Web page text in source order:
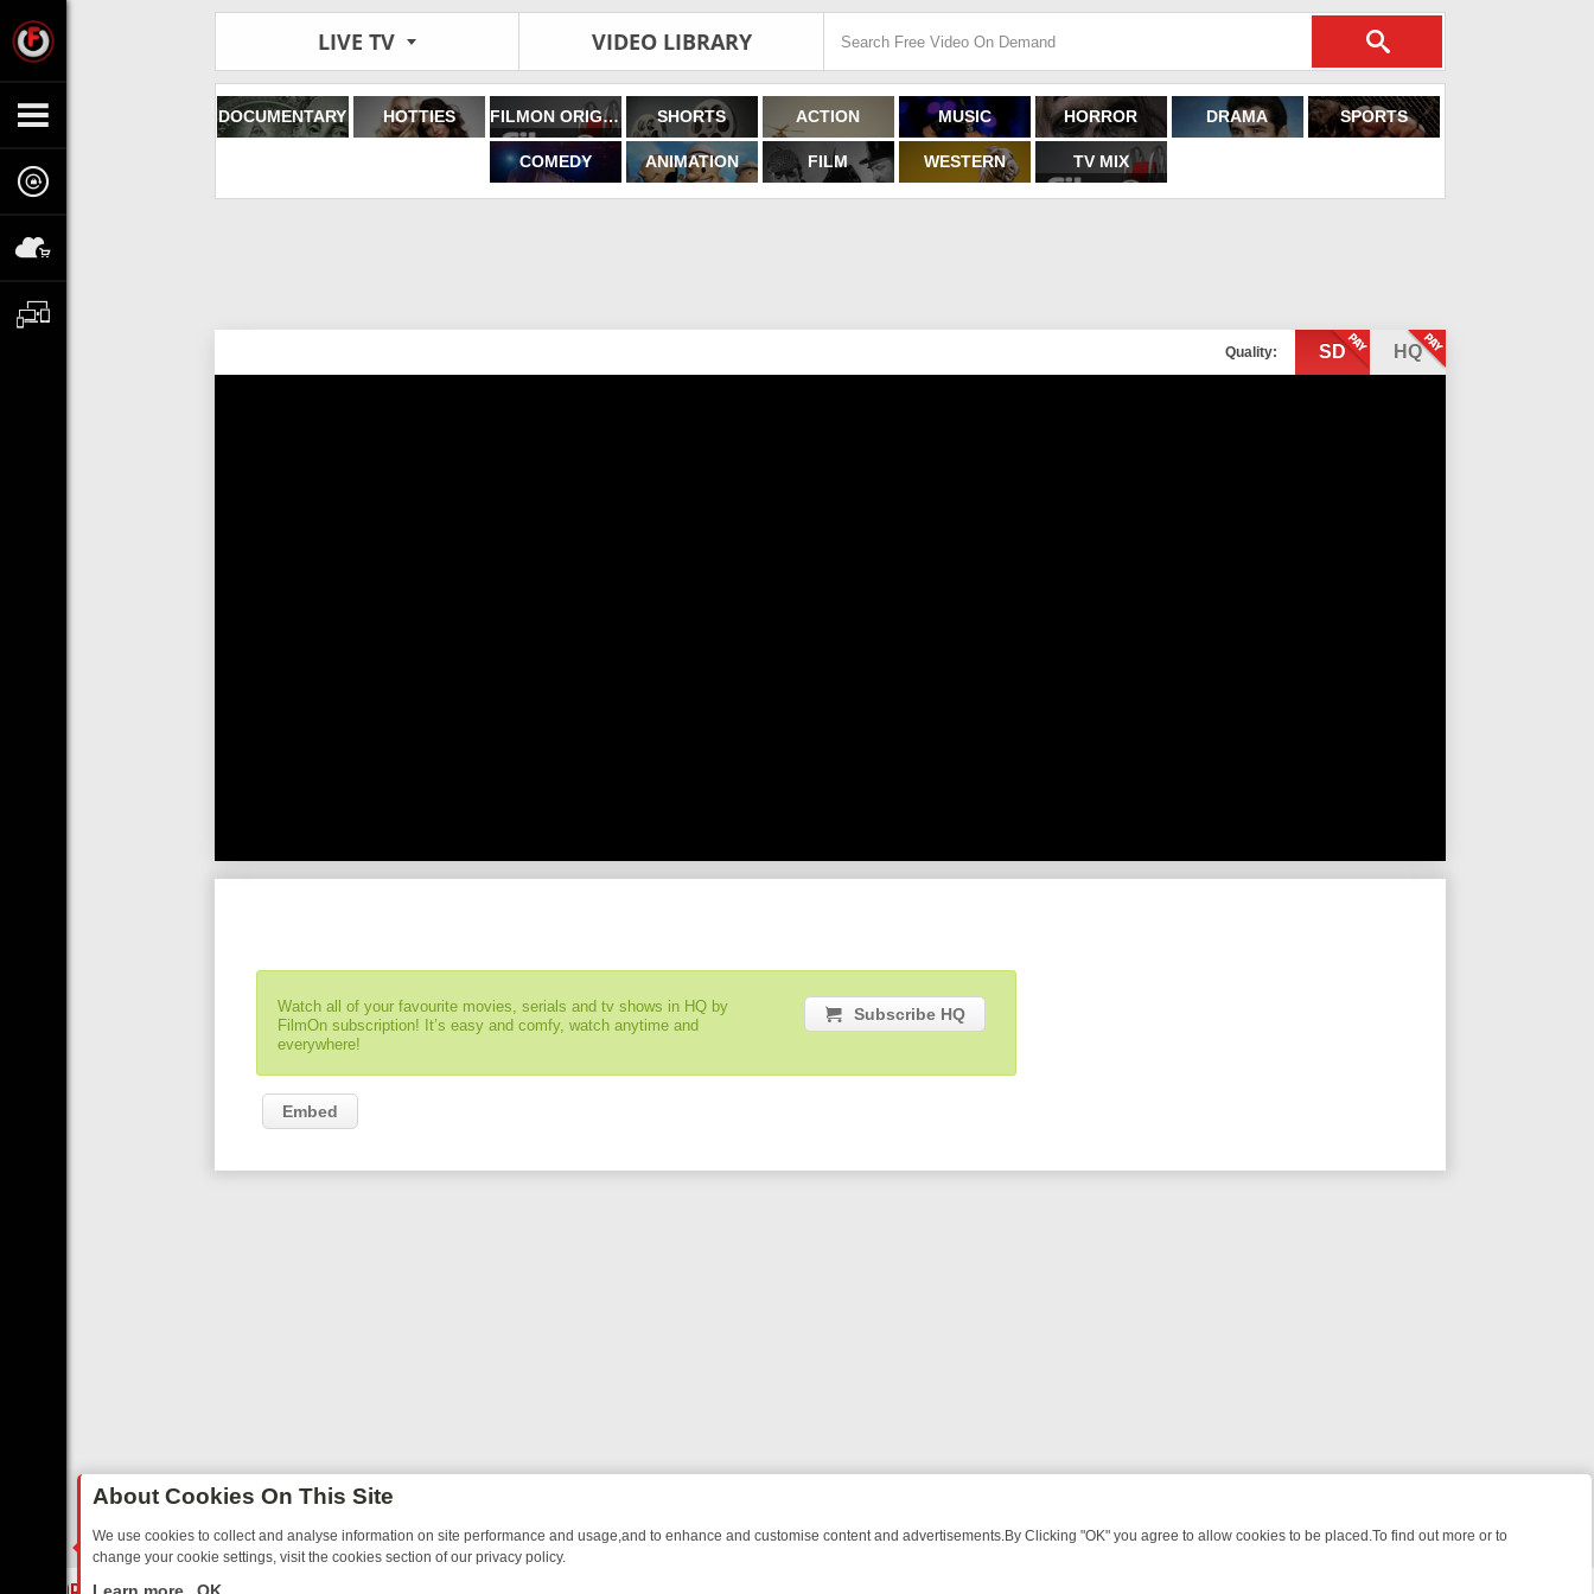
LIVE TV VIDEO LIBRARY
DOCUMENTARY HOTTIES FILMON ORIGINALS SHORTS ACTION MUSIC HORROR DRAMA SPORTS
COMEDY ANIMATION FILM WESTERN TV MIX
Quality: SD HQ
Watch all of your favourite movies, serials and tv shows in HQ by
FilmOn subscription! It’s easy and comfy, watch anytime and
everywhere!
Subscribe HQ
Embed
About Cookies On This Site
We use cookies to collect and analyse information on site performance and usage,and to enhance and customise content and advertisements.By Clicking "OK" you agree to allow cookies to be placed.To find out more or to
change your cookie settings, visit the cookies section of our privacy policy.